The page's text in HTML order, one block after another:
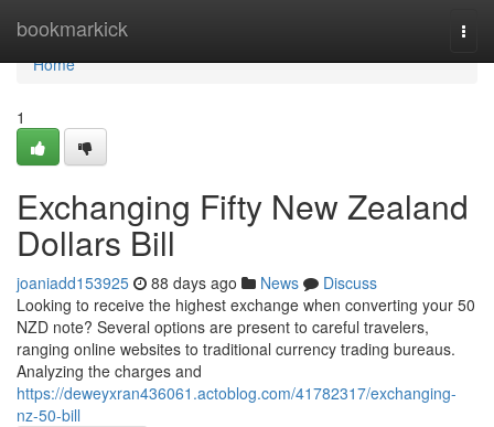
bookmarkick
Home
Home
1
Exchanging Fifty New Zealand
Dollars Bill
joaniadd153925 88 days ago News
Discuss
Looking to receive the highest exchange when converting your 50
NZD note? Several options are present to careful travelers,
ranging online websites to traditional currency trading bureaus.
Analyzing the charges and
https://deweyxran436061.actoblog.com/41782317/exchanging-
nz-50-bill